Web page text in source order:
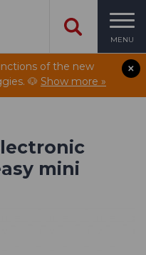
MENU
of the new
🐶 Show more »
mini